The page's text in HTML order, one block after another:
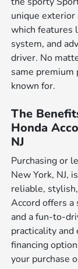
unique
which features
system, and
driver. No
same premium
known for.
The
Honda
NJ
Purchasing or
New York, NJ,
reliable,
Accord offers
and a fun-to-
practicality and
financing
your purchase